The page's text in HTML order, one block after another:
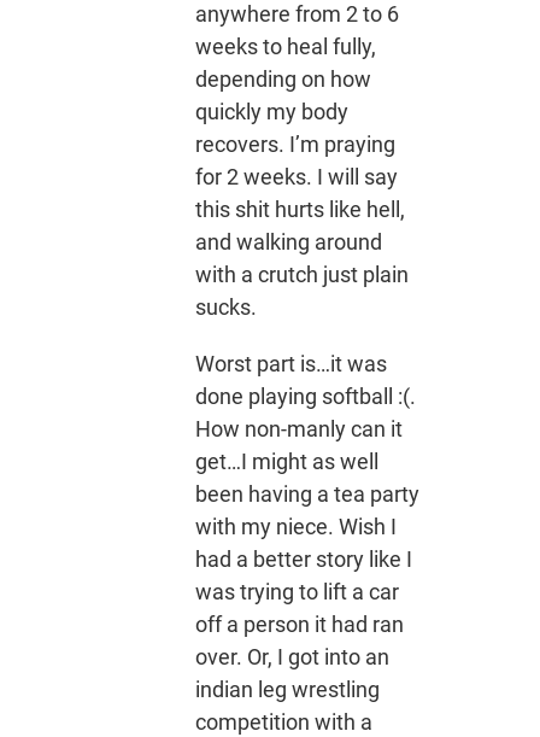
anywhere from 2 to 6
weeks to heal fully,
depending on how
quickly my body
recovers. I’m praying
for 2 weeks. I will say
this shit hurts like hell,
and walking around
with a crutch just plain
sucks.
Worst part is…it was
done playing softball :(.
How non-manly can it
get…I might as well
been having a tea party
with my niece. Wish I
had a better story like I
was trying to lift a car
off a person it had ran
over. Or, I got into an
indian leg wrestling
competition with a